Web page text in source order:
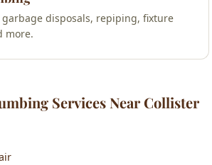
garbage disposals, repiping, fixture
more.
Services Near Collister